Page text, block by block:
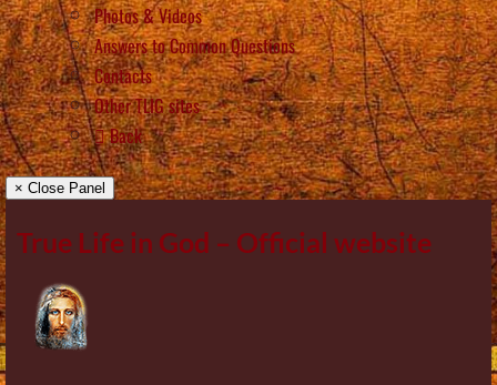
Photos & Videos
Answers to Common Questions
Contacts
Other TLIG sites
Back
× Close Panel
True Life in God – Official website